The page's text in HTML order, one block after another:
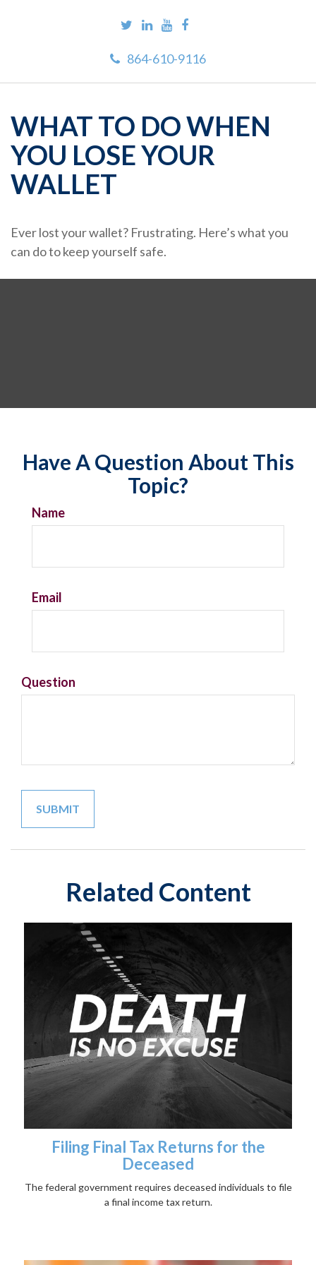
864-610-9116
WHAT TO DO WHEN
YOU LOSE YOUR
WALLET
Ever lost your wallet? Frustrating. Here’s what you
can do to keep yourself safe.
Have A Question About This
Topic?
Name
Email
Question
Related Content
Filing Final Tax Returns for the
Deceased
The federal government requires deceased individuals to file
a final income tax return.